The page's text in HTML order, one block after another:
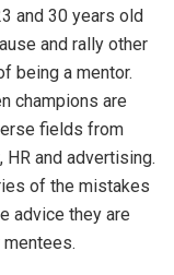
and 30 years old
and rally other
being a mentor.
champions are
fields from
and advertising.
of the mistakes
advice they are